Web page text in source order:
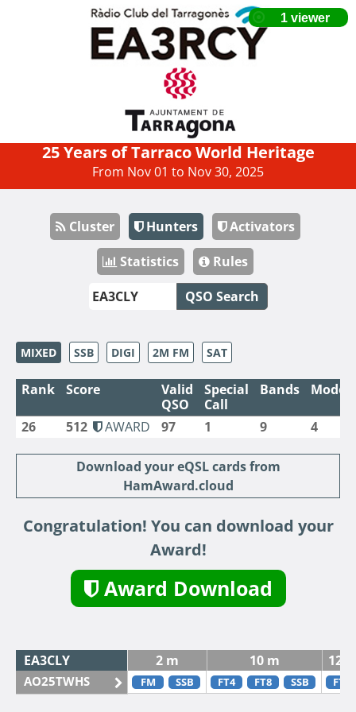
25 Years of Tarraco World Heritage
From Nov 01 to Nov 30, 2025
Cluster Hunters
Activators
Statistics
Rules
QSO Search
MIXED SSB DIGI 2M FM SAT
Rank Score
Valid
QSO
Special
Call
Bands Modes
26 512 AWARD 97 1 9 4
Download your eQSL cards from
HamAward.cloud
Congratulation! You can download your
Award!
Award Download
EA3CLY 2 m 10 m 12
AO25TWHS FM SSB FT4 FT8 SSB FT8